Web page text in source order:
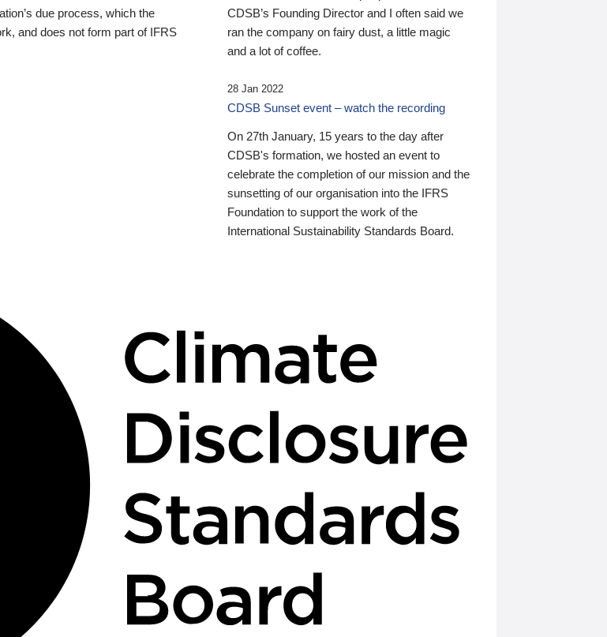
due process, which the
and does not form part of IFRS
CDSB’s Founding Director and I often said we
ran the company on fairy dust, a little magic
and a lot of coffee.
28 Jan 2022
CDSB Sunset event – watch the recording
On 27th January, 15 years to the day after
CDSB's formation, we hosted an event to
celebrate the completion of our mission and the
sunsetting of our organisation into the IFRS
Foundation to support the work of the
International Sustainability Standards Board.